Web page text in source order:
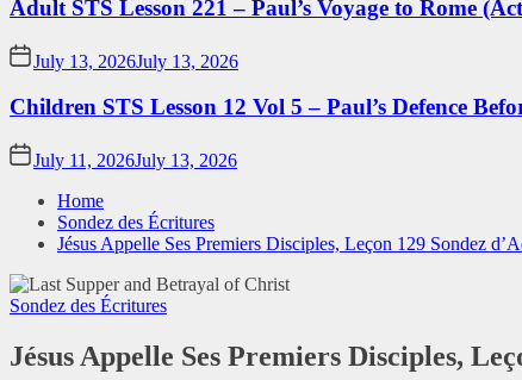
Adult STS Lesson 221 – Paul’s Voyage to Rome
July 13, 2026July 13, 2026
Children STS Lesson 12 Vol 5 – Paul’s Defence
July 11, 2026July 13, 2026
Home
Sondez des Écritures
Jésus Appelle Ses Premiers Disciples, Leçon 129 Sondez
Sondez des Écritures
Jésus Appelle Ses Premiers Disciples,